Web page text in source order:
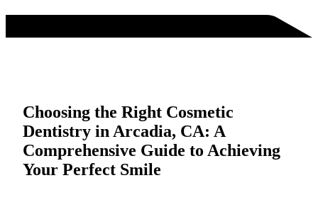
Choosing the Right Cosmetic
Dentistry in Arcadia, CA: A
Comprehensive Guide to Achieving
Your Perfect Smile